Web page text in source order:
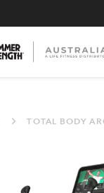
TOTAL BODY ARC TRAINER WITH